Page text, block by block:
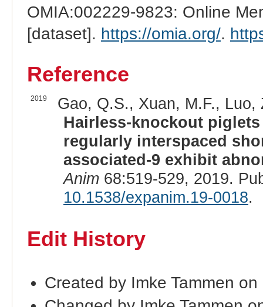
OMIA:002229-9823: Online
[dataset]. https://omia.org/.
Reference
2019
Gao, Q.S., Xuan, M.F.,
Hairless-knockout
regularly interspaced
associated-9 exhibit
Anim68:519-529, 2019.
10.1538/expanim.19-0018.
Edit History
Created by Imke Tammen